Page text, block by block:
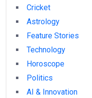
Cricket
Astrology
Feature Stories
Technology
Horoscope
Politics
AI & Innovation